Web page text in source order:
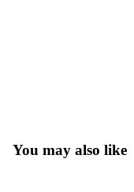
You may also like